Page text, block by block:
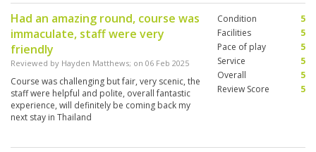
Had an amazing round, course was
immaculate, staff were very
friendly
Reviewed by Hayden Matthews; on 06 Feb 2025
Course was challenging but fair, very scenic, the
staff were helpful and polite, overall fantastic
experience, will definitely be coming back my
next stay in Thailand
Condition
5
Facilities
5
Pace of play
5
Service
5
Overall
5
Review Score
5